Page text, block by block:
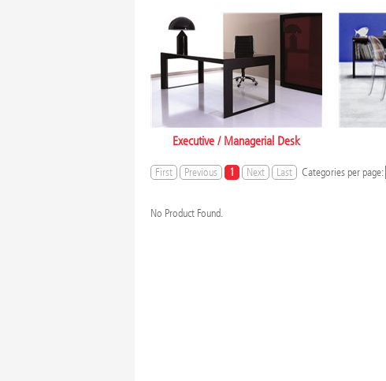
Executive / Managerial Desk
First Previous 1 Next Last Categories per page:
No Product Found.